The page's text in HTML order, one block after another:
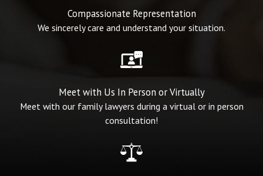
Compassionate Representation
We sincerely care and understand your situation.
Meet with Us In Person or Virtually
Meet with our family lawyers during a virtual or in person
consultation!